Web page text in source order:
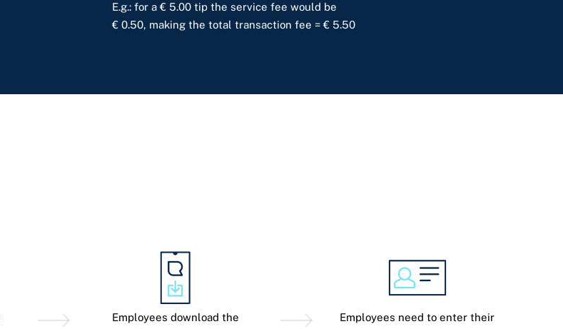
E.g.: for a € 5.00 tip the service fee would be
€ 0.50, making the total transaction fee = € 5.50
Employees download the
Employees need to enter their